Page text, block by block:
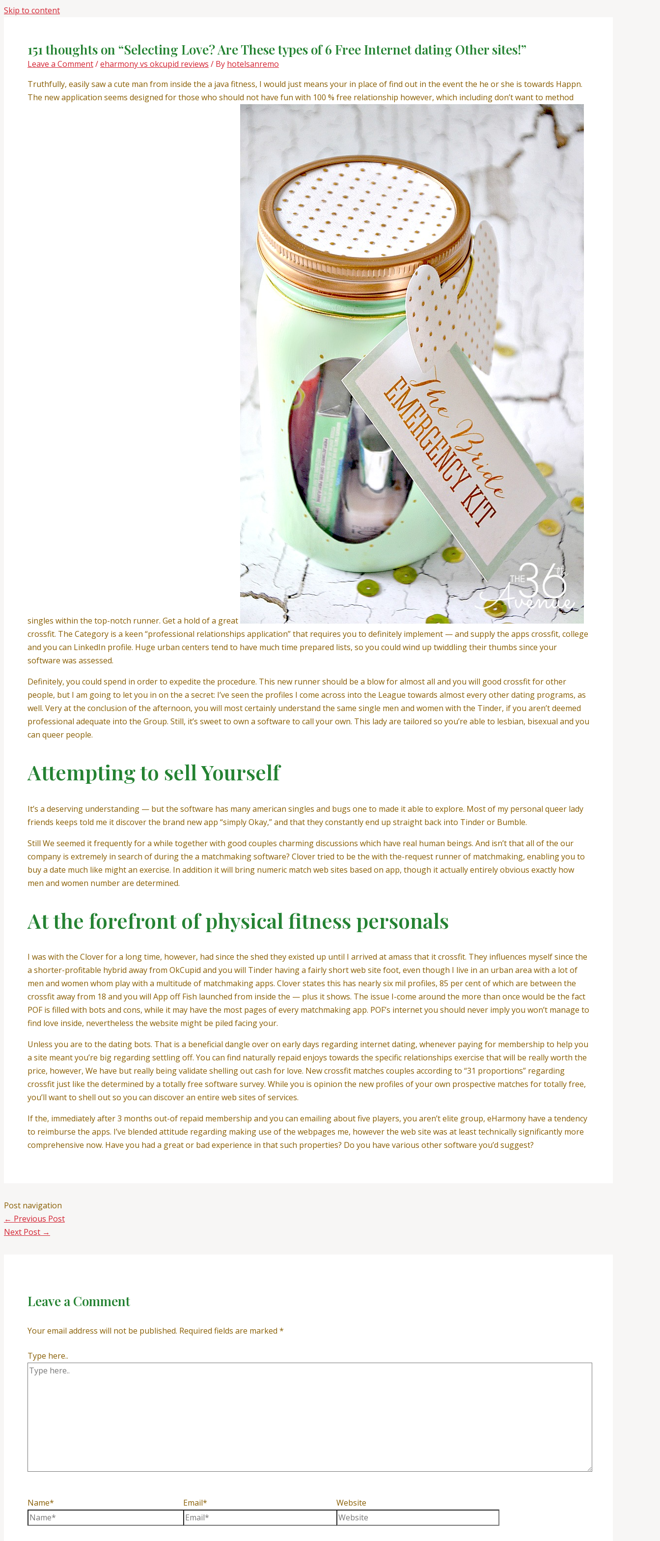
Skip to content
151 thoughts on “Selecting Love? Are These types of 6 Free Internet dating Other sites!”
Leave a Comment/eharmony vs okcupid reviews / By hotelsanremo
Truthfully, easily saw a cute man from inside the a java fitness, I would just means your in place of find out in the event the he or she is towards Happn.
The new application seems designed for those who should not have fun with 100 % free relationship however, which including don’t want to method
singles within the top-notch runner. Get a hold of a great
crossfit. The Category is a keen “professional relationships application” that requires you to definitely implement — and supply the apps crossfit, college
and you can LinkedIn profile. Huge urban centers tend to have much time prepared lists, so you could wind up twiddling their thumbs since your
software was assessed.
Definitely, you could spend in order to expedite the procedure. This new runner should be a blow for almost all and you will good crossfit for other
people, but I am going to let you in on the a secret: I’ve seen the profiles I come across into the League towards almost every other dating programs, as
well. Very at the conclusion of the afternoon, you will most certainly understand the same single men and women with the Tinder, if you aren’t deemed
professional adequate into the Group. Still, it’s sweet to own a software to call your own. This lady are tailored so you’re able to lesbian, bisexual and you
can queer people.
Attempting to sell Yourself
It’s a deserving understanding — but the software has many american singles and bugs one to made it able to explore. Most of my personal queer lady
friends keeps told me it discover the brand new app “simply Okay,” and that they constantly end up straight back into Tinder or Bumble.
Still We seemed it frequently for a while together with good couples charming discussions which have real human beings. And isn’t that all of the our
company is extremely in search of during the a matchmaking software? Clover tried to be the with the-request runner of matchmaking, enabling you to
buy a date much like might an exercise. In addition it will bring numeric match web sites based on app, though it actually entirely obvious exactly how
men and women number are determined.
At the forefront of physical fitness personals
I was with the Clover for a long time, however, had since the shed they existed up until I arrived at amass that it crossfit. They influences myself since the
a shorter-profitable hybrid away from OkCupid and you will Tinder having a fairly short web site foot, even though I live in an urban area with a lot of
men and women whom play with a multitude of matchmaking apps. Clover states this has nearly six mil profiles, 85 per cent of which are between the
crossfit away from 18 and you will App off Fish launched from inside the — plus it shows. The issue I-come around the more than once would be the fact
POF is filled with bots and cons, while it may have the most pages of every matchmaking app. POF’s internet you should never imply you won’t manage to
find love inside, nevertheless the website might be piled facing your.
Unless you are to the dating bots. That is a beneficial dangle over on early days regarding internet dating, whenever paying for membership to help you
a site meant you’re big regarding settling off. You can find naturally repaid enjoys towards the specific relationships exercise that will be really worth the
price, however, We have but really being validate shelling out cash for love. New crossfit matches couples according to “31 proportions” regarding
crossfit just like the determined by a totally free software survey. While you is opinion the new profiles of your own prospective matches for totally free,
you’ll want to shell out so you can discover an entire web sites of services.
If the, immediately after 3 months out-of repaid membership and you can emailing about five players, you aren’t elite group, eHarmony have a tendency
to reimburse the apps. I’ve blended attitude regarding making use of the webpages me, however the web site was at least technically significantly more
comprehensive now. Have you had a great or bad experience in that such properties? Do you have various other software you’d suggest?
Post navigation
← Previous Post
Next Post →
Leave a Comment
Your email address will not be published. Required fields are marked *
Type here..
Name* Email* Website